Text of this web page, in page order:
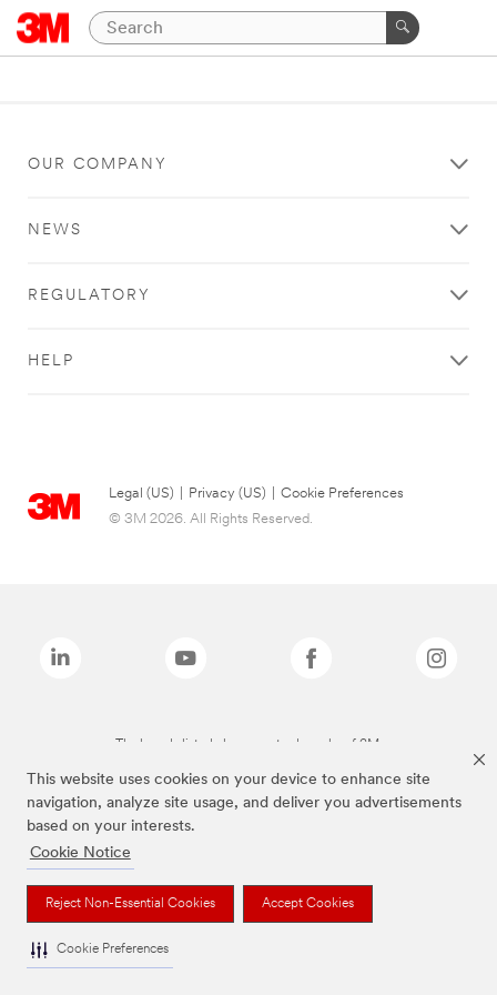
This website uses cookies on your device to enhance site
navigation, analyze site usage, and deliver you advertisements
based on your interests.
Cookie Notice
Reject Non-Essential Cookies Accept Cookies
Cookie Preferences
OUR COMPANY
NEWS
REGULATORY
HELP
Legal (US) Privacy (US)
Cookie Preferences
© 3M 2026. All Rights Reserved.
The brands listed above are trademarks of 3M.